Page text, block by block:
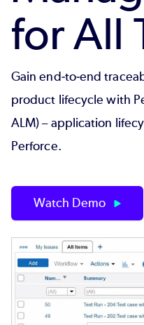
for All
Gain end-to-end
product lifecycle with
ALM) – application
Perforce.
Watch Demo